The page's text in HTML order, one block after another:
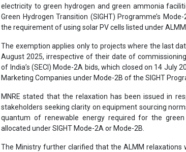
electricity to green hydrogen and green ammonia
Green Hydrogen Transition (SIGHT) Programme’s
the requirement of using solar PV cells listed under ALMM
The exemption applies only to projects where the last
August 2025, irrespective of their date of
of India’s (SECI) Mode-2A bids, which closed on 14 July
Marketing Companies under Mode-2B of the SIGHT
MNRE stated that the relaxation has been issued in
stakeholders seeking clarity on equipment sourcing
quantum of renewable energy required for the
allocated under SIGHT Mode-2A or Mode-2B.
The Ministry further clarified that the ALMM relaxations